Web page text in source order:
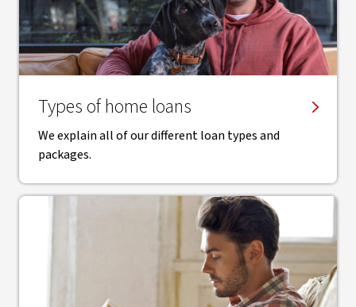
Types of home loans
We explain all of our different loan types and
packages.